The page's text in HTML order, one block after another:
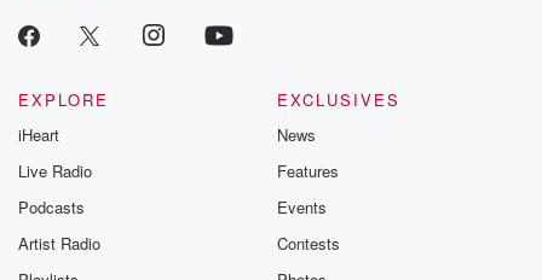
EXPLORE
iHeart
Live Radio
Podcasts
Artist Radio
EXCLUSIVES
News
Features
Events
Contests